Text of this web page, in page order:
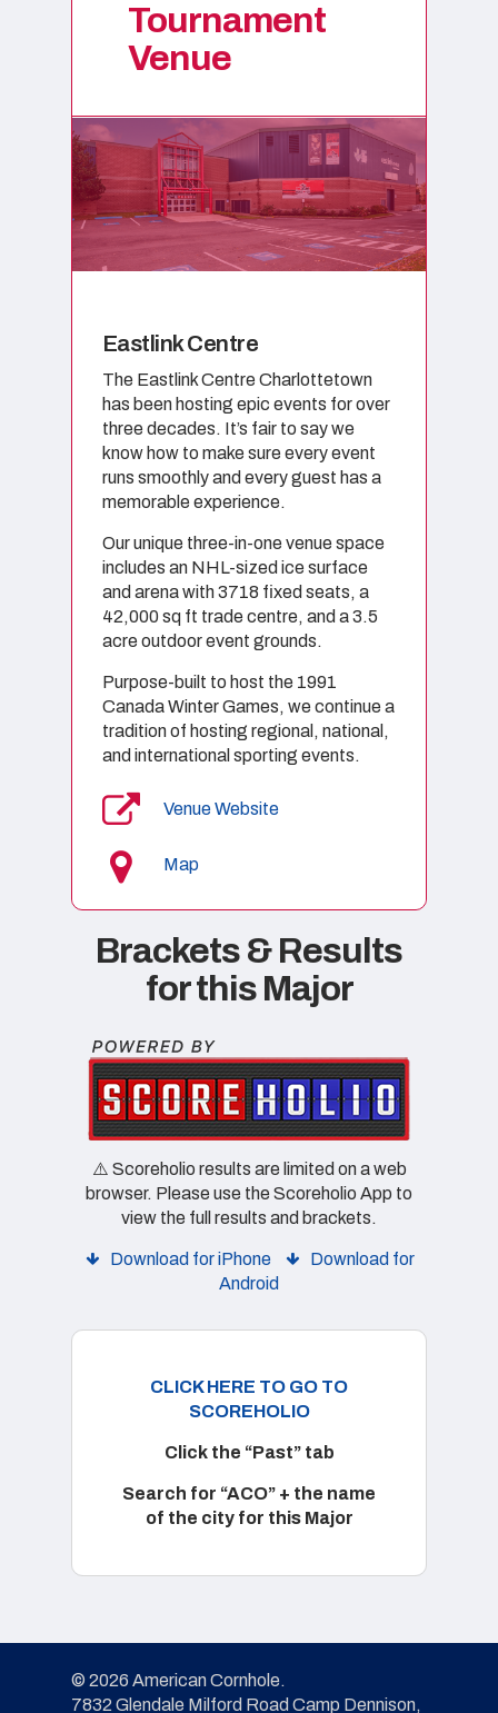
Tournament
Venue
Eastlink Centre
The Eastlink Centre Charlottetown
has been hosting epic events for over
three decades. It’s fair to say we
know how to make sure every event
runs smoothly and every guest has a
memorable experience.
Our unique three-in-one venue space
includes an NHL-sized ice surface
and arena with 3718 fixed seats, a
42,000 sq ft trade centre, and a 3.5
acre outdoor event grounds.
Purpose-built to host the 1991
Canada Winter Games, we continue a
tradition of hosting regional, national,
and international sporting events.
Venue Website
Map
Brackets & Results
for this Major
⚠️ Scoreholio results are limited on a web
browser. Please use the Scoreholio App to
view the full results and brackets.
Download for iPhone
Download for
Android
CLICK HERE TO GO TO
SCOREHOLIO
Click the “Past” tab
Search for “ACO” + the name
of the city for this Major
© 2026 American Cornhole.
7832 Glendale Milford Road Camp Dennison,